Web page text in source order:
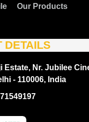
Our Products
DETAILS
Estate, Nr. Jubilee
- 110006, India